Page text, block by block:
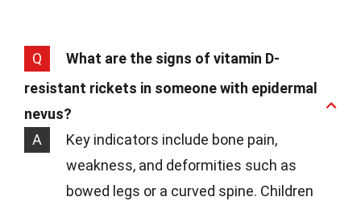
Q
What are the signs of vitamin D-
resistant rickets in someone with epidermal
nevus?
A
Key indicators include bone pain,
weakness, and deformities such as
bowed legs or a curved spine. Children